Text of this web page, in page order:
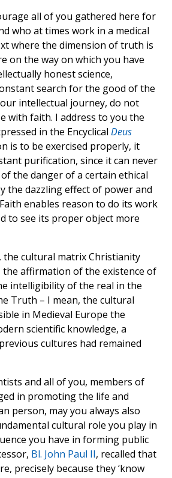
all of you gathered here for
who at times work in a medical
where the dimension of truth is
on the way on which you have
honest science,
search for the good of the
intellectual journey, do not
with faith. I address to you the
in the Encyclical Deus
is to be exercised properly, it
purification, since it can never
the danger of a certain ethical
the dazzling effect of power and
enables reason to do its work
to see its proper object more
the cultural matrix Christianity
the affirmation of the existence of
intelligibility of the real in the
Truth – I mean, the cultural
in Medieval Europe the
scientific knowledge, a
cultures had remained
and all of you, members of
in promoting the life and
person, may you always also
cultural role you play in
you have in forming public
Bl. John Paul II, recalled that
precisely because they ‘know